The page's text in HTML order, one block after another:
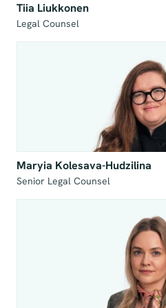
Tiia Liukkonen
Legal Counsel
Maryia Kolesava-Hudzilina
Senior Legal Counsel